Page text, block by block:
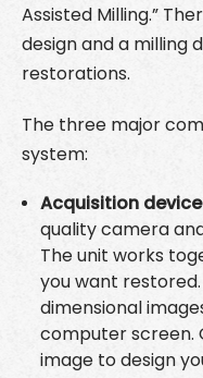
Assisted Milling.”
design and a
restorations.
The three major
system:
Acquisition device
quality camera
The unit works
you want
dimensional
computer screen.
image to design